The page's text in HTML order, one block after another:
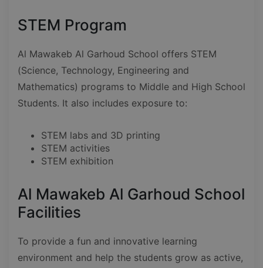
STEM Program
Al Mawakeb Al Garhoud School offers STEM
(Science, Technology, Engineering and
Mathematics) programs to Middle and High School
Students. It also includes exposure to:
STEM labs and 3D printing
STEM activities
STEM exhibition
Al Mawakeb Al Garhoud School
Facilities
To provide a fun and innovative learning
environment and help the students grow as active,